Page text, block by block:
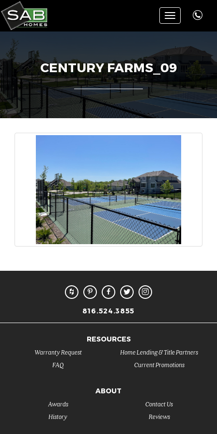
Toggle
navigation
CENTURY FARMS_09
816.524.3855
RESOURCES
FAQ
Warranty Request
Current Promotions
Home Lending & Title Partners
ABOUT
History
Awards
Reviews
Contact Us